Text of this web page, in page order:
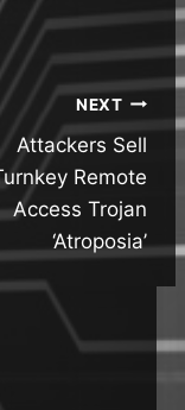
NEXT
Attackers Sell
Remote
Access Trojan
‘Atroposia’